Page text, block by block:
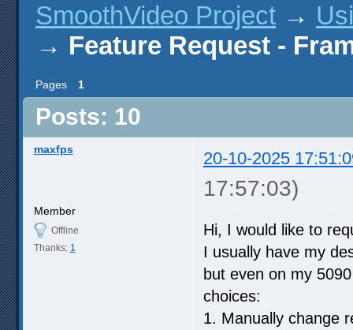
SmoothVideo Project →
→ Feature Request -
Pages 1
Posts: 10
maxfps 20-10-2025
17:57:03)
Member
Offline
Thanks: 1
Hi, I would like to
I usually have my
but even on my
choices:
1. Manually change